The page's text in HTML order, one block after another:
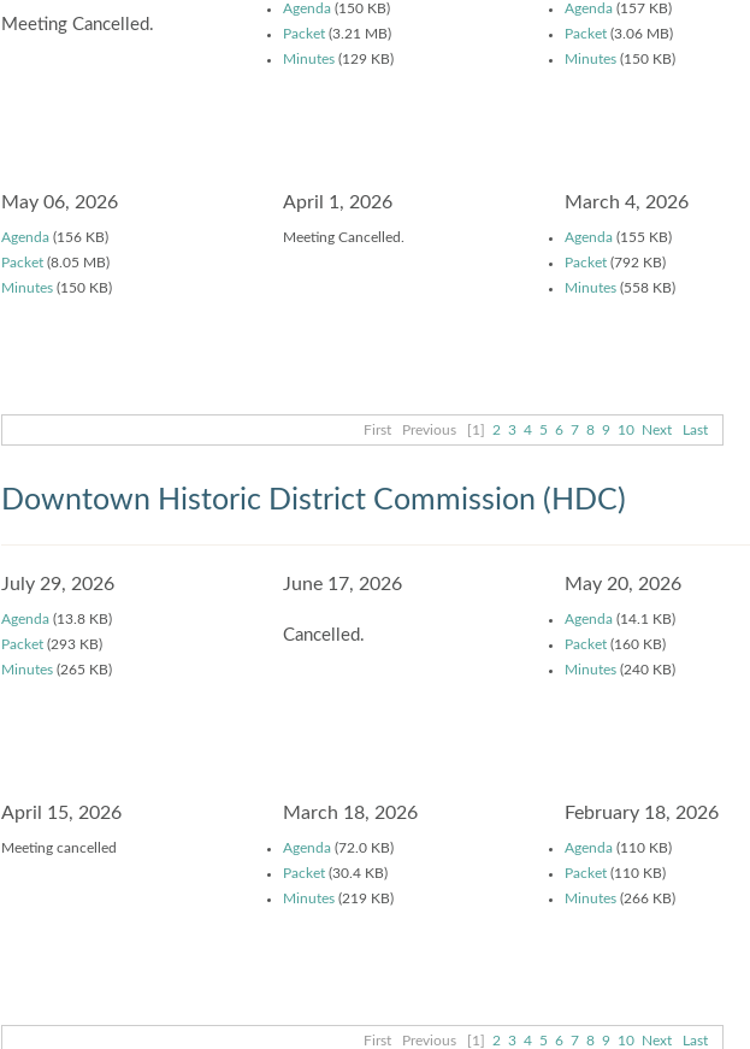
Meeting Cancelled.
Agenda (150 KB)
Packet (3.21 MB)
Minutes (129 KB)
Agenda (157 KB)
Packet (3.06 MB)
Minutes (150 KB)
May 06, 2026
Agenda (156 KB)
Packet (8.05 MB)
Minutes (150 KB)
April 1, 2026
Meeting Cancelled.
March 4, 2026
Agenda (155 KB)
Packet (792 KB)
Minutes (558 KB)
First Previous [1] 2 3 4 5 6 7 8 9 10 Next Last
Downtown Historic District Commission (HDC)
July 29, 2026
Agenda (13.8 KB)
Packet (293 KB)
Minutes (265 KB)
June 17, 2026
Cancelled.
May 20, 2026
Agenda (14.1 KB)
Packet (160 KB)
Minutes (240 KB)
April 15, 2026
Meeting cancelled
March 18, 2026
Agenda (72.0 KB)
Packet (30.4 KB)
Minutes (219 KB)
February 18, 2026
Agenda (110 KB)
Packet (110 KB)
Minutes (266 KB)
First Previous [1] 2 3 4 5 6 7 8 9 10 Next Last